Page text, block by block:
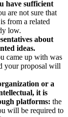
have sufficient
are not sure that
from a related
low.
about
ideas.
came up with was
your proposal will
or a
it is
platforms: the
will be required to